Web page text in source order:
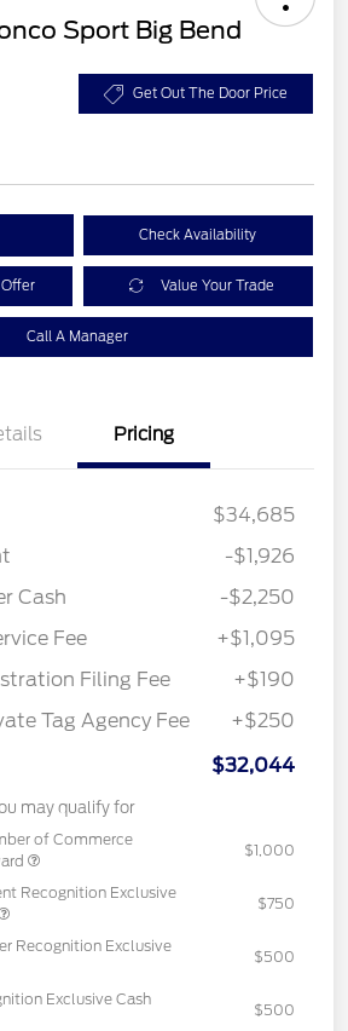
Sport Big Bend
Get Out The Door Price
Check Availability
Value Your Trade
Call A Manager
Pricing
$34,685
-$1,926
Cash
-$2,250
Fee
+$1,095
Filing Fee
+$190
Tag Agency Fee
+$250
$32,044
may qualify for
of Commerce
$1,000
Recognition Exclusive
$750
Recognition Exclusive
$500
Exclusive Cash
$500